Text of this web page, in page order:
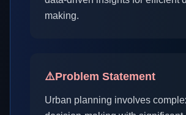
making.
⚠️Problem Statement
Urban planning involves